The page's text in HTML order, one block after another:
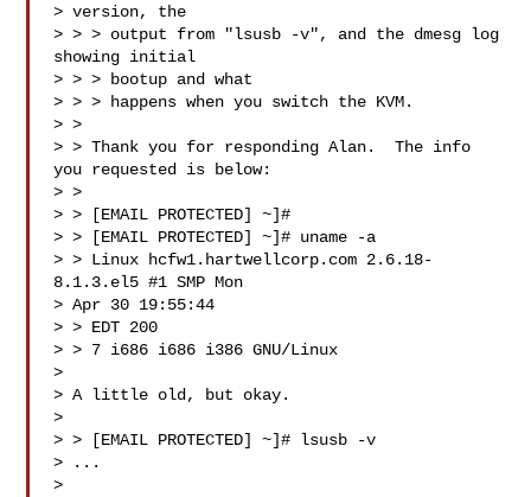
> version, the
> > > output from "lsusb -v", and the dmesg log
showing initial
> > > bootup and what
> > > happens when you switch the KVM.
> >
> > Thank you for responding Alan.  The info
you requested is below:
> >
> > [EMAIL PROTECTED] ~]#
> > [EMAIL PROTECTED] ~]# uname -a
> > Linux hcfw1.hartwellcorp.com 2.6.18-
8.1.3.el5 #1 SMP Mon
> Apr 30 19:55:44
> > EDT 200
> > 7 i686 i686 i386 GNU/Linux
>
> A little old, but okay.
>
> > [EMAIL PROTECTED] ~]# lsusb -v
> ...
>